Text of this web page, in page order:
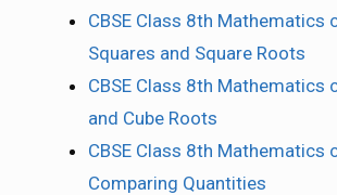
CBSE Class 8th Mathematics
Squares and Square Roots
CBSE Class 8th Mathematics
and Cube Roots
CBSE Class 8th Mathematics
Comparing Quantities